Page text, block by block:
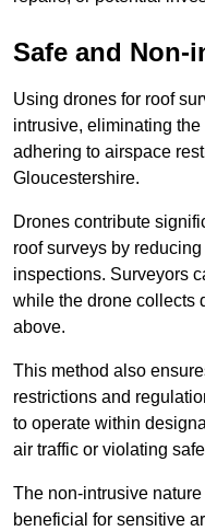
Safe and Non-
Using drones for roof
intrusive, eliminating
adhering to airspace
Gloucestershire.
Drones contribute
roof surveys by
inspections. Surveyors
while the drone collects
above.
This method also
restrictions and
to operate within
air traffic or violating
The non-intrusive
beneficial for sensitive